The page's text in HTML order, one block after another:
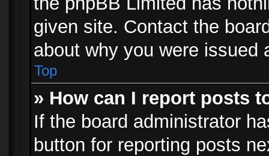
given site. Contact the
about why you were issued
Top
» How can I report posts
If the board administrator
button for reporting posts